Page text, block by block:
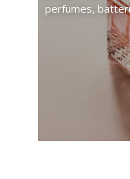
perfumes,